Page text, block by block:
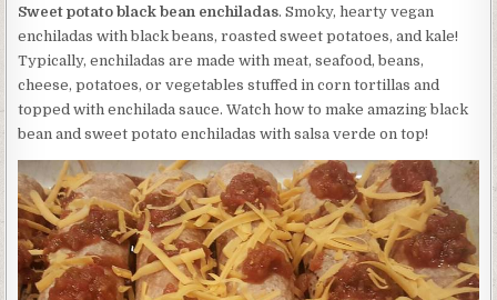
Sweet potato black bean enchiladas. Smoky, hearty vegan
enchiladas with black beans, roasted sweet potatoes, and kale!
Typically, enchiladas are made with meat, seafood, beans,
cheese, potatoes, or vegetables stuffed in corn tortillas and
topped with enchilada sauce. Watch how to make amazing black
bean and sweet potato enchiladas with salsa verde on top!